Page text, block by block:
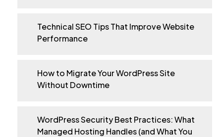
Technical SEO Tips That Improve Website
Performance
How to Migrate Your WordPress Site
Without Downtime
WordPress Security Best Practices: What
Managed Hosting Handles (and What You